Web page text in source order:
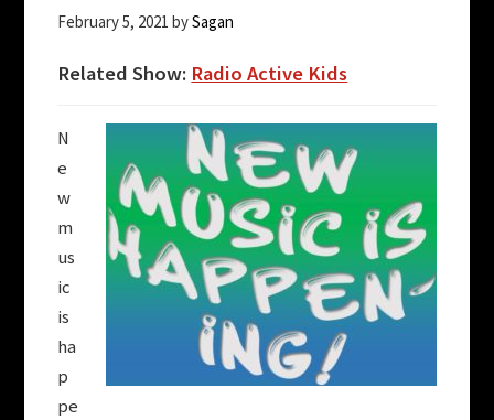
February 5, 2021 bySagan
Related Show: Radio Active Kids
N
e
w
m
us
ic
is
ha
p
pe